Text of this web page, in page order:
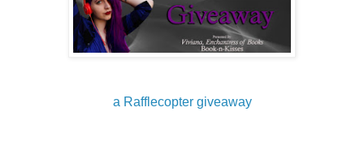
a Rafflecopter giveaway